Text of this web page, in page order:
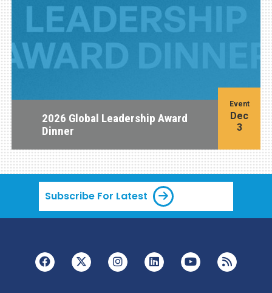
2026 Global Leadership Award
Dinner
Event
Dec
3
Subscribe For Latest